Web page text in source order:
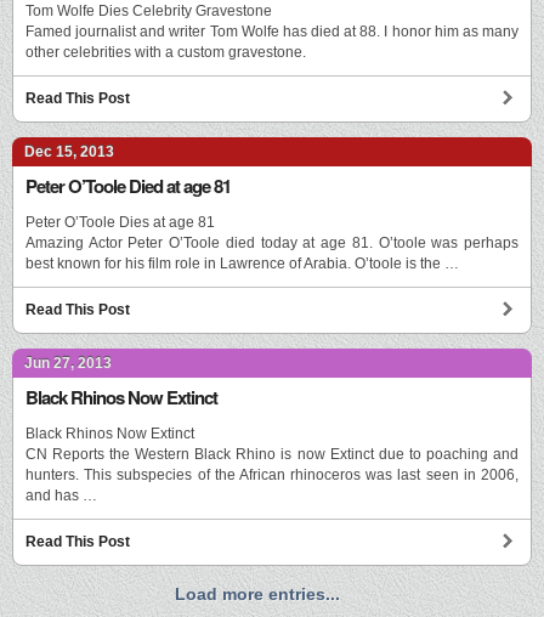
Tom Wolfe Dies Celebrity Gravestone
Famed journalist and writer Tom Wolfe has died at 88. I honor him as many
other celebrities with a custom gravestone.
Read This Post
Dec 15, 2013
Peter O’Toole Died at age 81
Peter O’Toole Dies at age 81
Amazing Actor Peter O’Toole died today at age 81. O’toole was perhaps
best known for his film role in Lawrence of Arabia. O’toole is the …
Read This Post
Jun 27, 2013
Black Rhinos Now Extinct
Black Rhinos Now Extinct
CN Reports the Western Black Rhino is now Extinct due to poaching and
hunters. This subspecies of the African rhinoceros was last seen in 2006,
and has …
Read This Post
Load more entries...